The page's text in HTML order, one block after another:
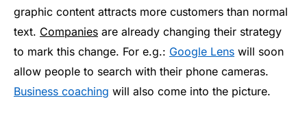
graphic content attracts more customers than normal
text. Companies are already changing their strategy
to mark this change. For e.g.: Google Lens will soon
allow people to search with their phone cameras.
Business coaching will also come into the picture.